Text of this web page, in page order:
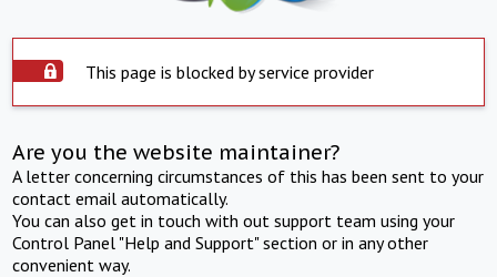
This page is blocked by service provider
Are you the website maintainer?
A letter concerning circumstances of this has been sent to your
contact email automatically.
You can also get in touch with out support team using your
Control Panel "Help and Support" section or in any other
convenient way.